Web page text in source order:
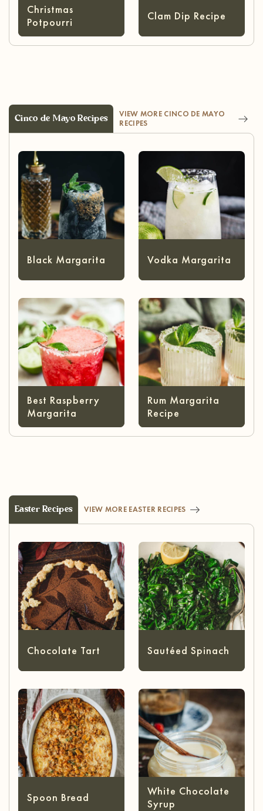
Christmas
Potpourri
Clam Dip Recipe
Cinco de Mayo Recipes
VIEW MORE CINCO DE MAYO
RECIPES
Black Margarita Vodka Margarita
Best Raspberry
Margarita
Rum Margarita
Recipe
Easter Recipes VIEW MORE EASTER RECIPES
Chocolate Tart Sautéed Spinach
Spoon Bread
White Chocolate
Syrup